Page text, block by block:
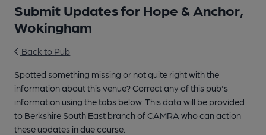
Submit Updates for Hope & Anchor,
Wokingham
Back to Pub
Spotted something missing or not quite right with the
information about this venue? Correct any of this pub's
information using the tabs below. This data will be provided
to Berkshire South East branch of CAMRA who can action
these updates in due course.